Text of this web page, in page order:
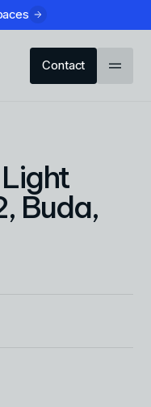
Contact
Buda,